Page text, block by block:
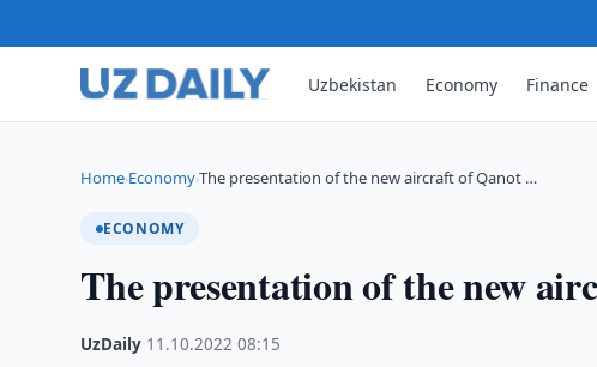
Uzbekistan Economy Finance
Home›Economy›The presentation of the new aircraft of Qanot …
ECONOMY
The presentation of the new
UzDaily 11.10.2022 ·08:15